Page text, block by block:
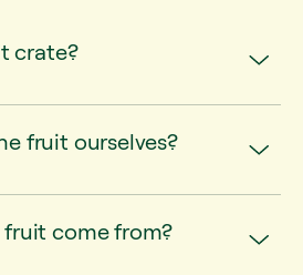
crate?
fruit ourselves?
fruit come from?